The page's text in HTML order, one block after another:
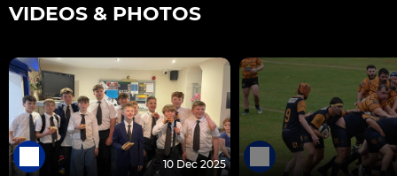
VIDEOS & PHOTOS
10 Dec 2025